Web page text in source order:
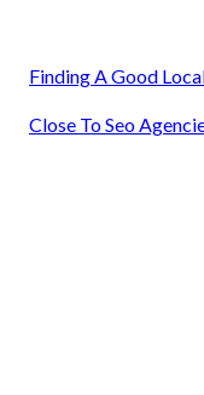
Finding A Good
Close To Seo